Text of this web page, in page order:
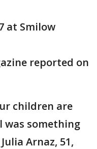
at Smilow
reported on
children are
something
Arnaz, 51,